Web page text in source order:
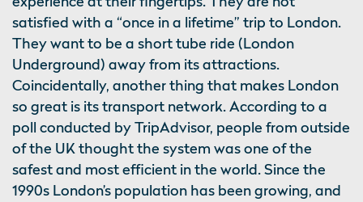
satisfied with a “once in a lifetime” trip to London.
They want to be a short tube ride (London
Underground) away from its attractions.
Coincidentally, another thing that makes London
so great is its transport network. According to a
poll conducted by TripAdvisor, people from outside
of the UK thought the system was one of the
safest and most efficient in the world. Since the
1990s London’s population has been growing, and